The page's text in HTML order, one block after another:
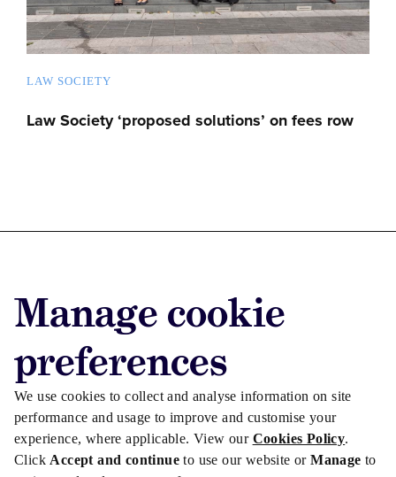
Manage cookie
preferences
We use cookies to collect and analyse information on site
performance and usage to improve and customise your
experience, where applicable. View our Cookies Policy.
Click Accept and continueto use our website orManageto
LAW SOCIETY
Law Society ‘proposed solutions’ on fees row
Advertise with us
Advertise jobs